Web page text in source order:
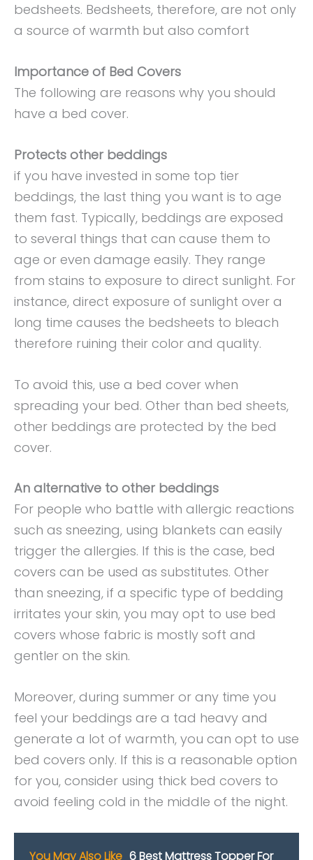
bedsheets. Bedsheets, therefore, are not only
a source of warmth but also comfort
Importance of Bed Covers
The following are reasons why you should
have a bed cover.
Protects other beddings
if you have invested in some top tier
beddings, the last thing you want is to age
them fast. Typically, beddings are exposed
to several things that can cause them to
age or even damage easily. They range
from stains to exposure to direct sunlight. For
instance, direct exposure of sunlight over a
long time causes the bedsheets to bleach
therefore ruining their color and quality.
To avoid this, use a bed cover when
spreading your bed. Other than bed sheets,
other beddings are protected by the bed
cover.
An alternative to other beddings
For people who battle with allergic reactions
such as sneezing, using blankets can easily
trigger the allergies. If this is the case, bed
covers can be used as substitutes. Other
than sneezing, if a specific type of bedding
irritates your skin, you may opt to use bed
covers whose fabric is mostly soft and
gentler on the skin.
Moreover, during summer or any time you
feel your beddings are a tad heavy and
generate a lot of warmth, you can opt to use
bed covers only. If this is a reasonable option
for you, consider using thick bed covers to
avoid feeling cold in the middle of the night.
You May Also Like 6 Best Mattress Topper For